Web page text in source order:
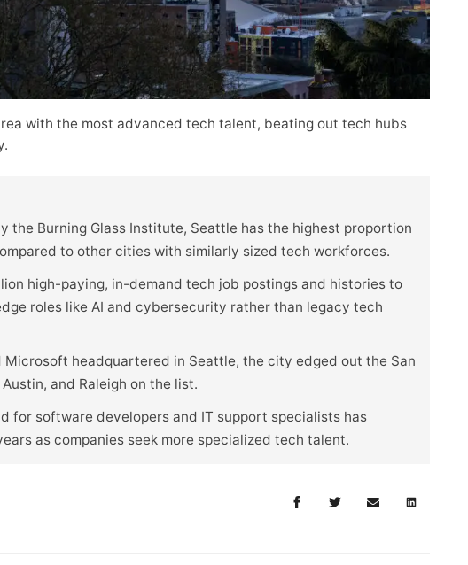
with the most advanced tech talent, beating out tech hubs
the Burning Glass Institute, Seattle has the highest proportion
to other cities with similarly sized tech workforces.
high-paying, in-demand tech job postings and histories to
roles like AI and cybersecurity rather than legacy tech
Microsoft headquartered in Seattle, the city edged out the San
and Raleigh on the list.
for software developers and IT support specialists has
as companies seek more specialized tech talent.